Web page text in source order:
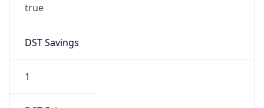
true
DST Savings
1